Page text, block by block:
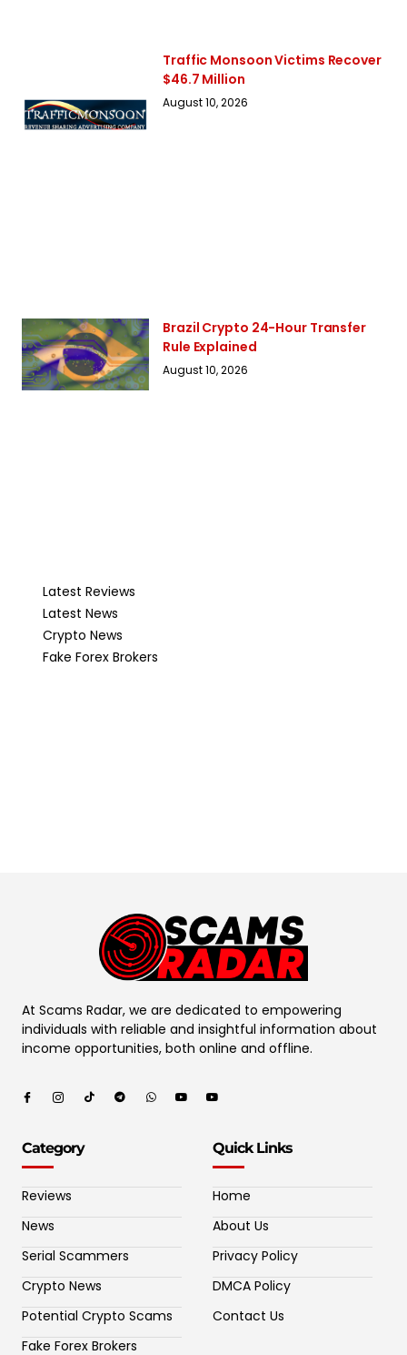
Traffic Monsoon Victims Recover
$46.7 Million
August 10, 2026
Brazil Crypto 24-Hour Transfer
Rule Explained
August 10, 2026
Latest Reviews
Latest News
Crypto News
Fake Forex Brokers
At Scams Radar, we are dedicated to empowering
individuals with reliable and insightful information about
income opportunities, both online and offline.
Category
Reviews
News
Serial Scammers
Crypto News
Potential Crypto Scams
Fake Forex Brokers
Quick Links
Home
About Us
Privacy Policy
DMCA Policy
Contact Us